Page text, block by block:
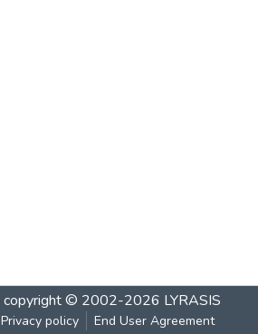
copyright © 2002-2026 LYRASIS
Privacy policy End User Agreement